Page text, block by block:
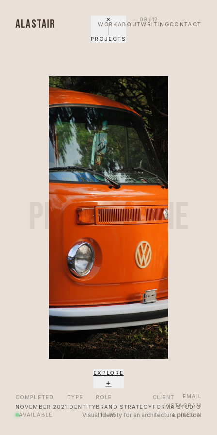
ALASTAIR WORKABOUTWRITING CONTACT
AVAILABLE 17:05
EMAIL
INSTAGRAM
LINKEDIN
✕
PROJECTS
PROJECT NINE
09 / 12
COMPLETED
NOVEMBER 2021
TYPE
IDENTITY
ROLE
BRAND STRATEGY
CLIENT
FORMA STUDIO
Visual identity for an architecture practice.
EXPLORE
+